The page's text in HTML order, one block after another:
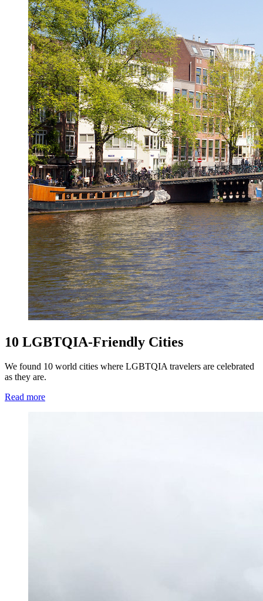
10 LGBTQIA-Friendly Cities
We found 10 world cities where LGBTQIA travelers are celebrated
as they are.
Read more